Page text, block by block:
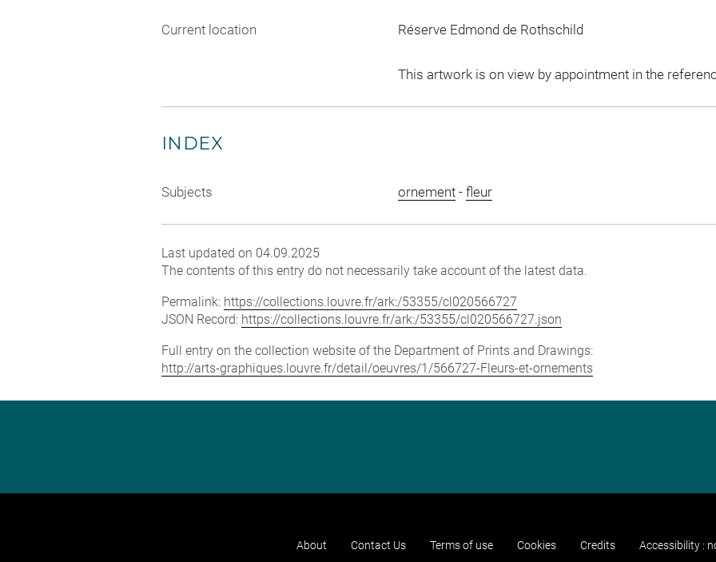
Current location Réserve Edmond de Rothschild
This artwork is on view by appointment in the
INDEX
Subjects ornement- fleur
Last updated on 04.09.2025
The contents of this entry do not necessarily take account of the latest data.
Permalink: https://collections.louvre.fr/ark:/53355/cl020566727
JSON Record: https://collections.louvre.fr/ark:/53355/cl020566727.json
Full entry on the collection website of the Department of Prints and Drawings:
http://arts-graphiques.louvre.fr/detail/oeuvres/1/566727-Fleurs-et-ornements
About Contact Us Terms of use Cookies Credits Accessibility :